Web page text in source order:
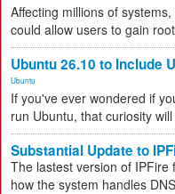
Affecting millions of
could allow users to gain
Ubuntu 26.10 to Include
Ubuntu
If you've ever wondered if
run Ubuntu, that curiosity
Substantial Update to
The lastest version of
how the system handles